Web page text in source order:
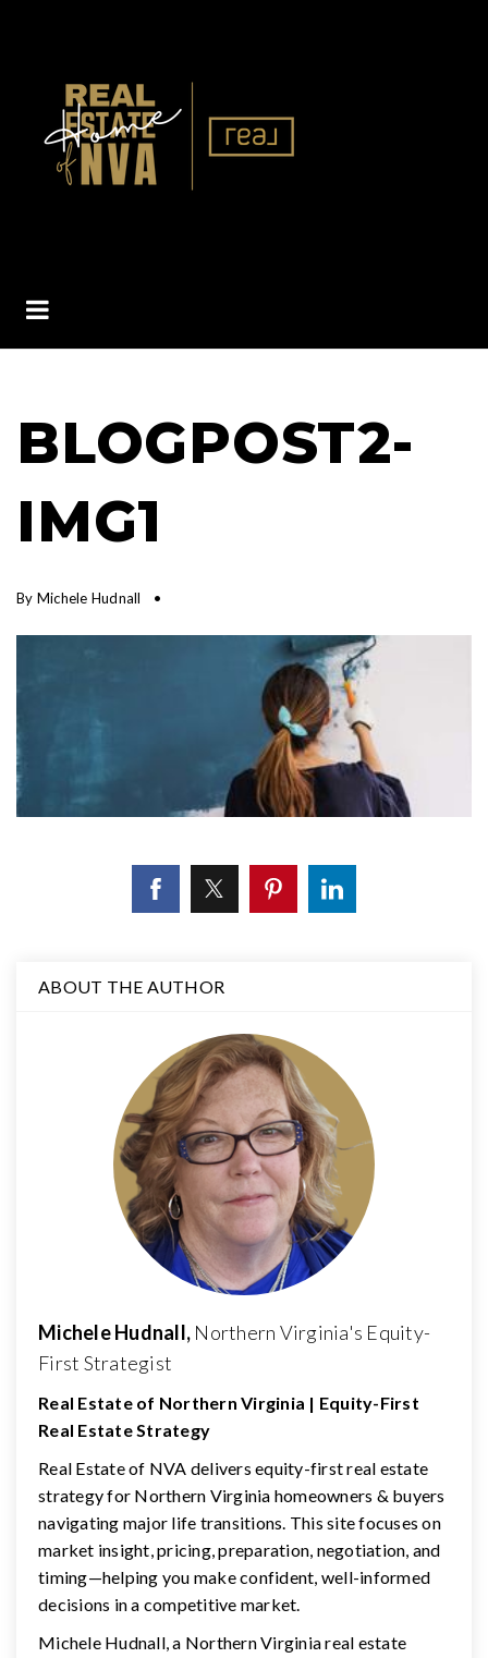
BUTTON ICON
BLOGPOST2-
IMG1
By Michele Hudnall
ABOUT THE AUTHOR
Michele Hudnall, Northern Virginia's Equity-
First Strategist
Real Estate of Northern Virginia | Equity-First
Real Estate Strategy
Real Estate of NVA delivers equity-first real estate
strategy for Northern Virginia homeowners & buyers
navigating major life transitions. This site focuses on
market insight, pricing, preparation, negotiation, and
timing—helping you make confident, well-informed
decisions in a competitive market.
Michele Hudnall, a Northern Virginia real estate